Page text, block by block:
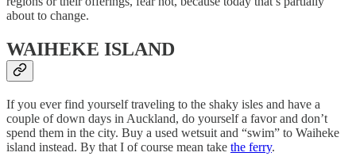
about to change.
WAIHEKE ISLAND
If you ever find yourself traveling to the shaky isles and have a
couple of down days in Auckland, do yourself a favor and don’t
spend them in the city. Buy a used wetsuit and “swim” to Waiheke
island instead. By that I of course mean take the ferry.